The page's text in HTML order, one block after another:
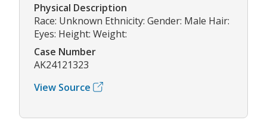
Physical Description
Race: Unknown Ethnicity: Gender: Male Hair:
Eyes: Height: Weight:
Case Number
AK24121323
View Source